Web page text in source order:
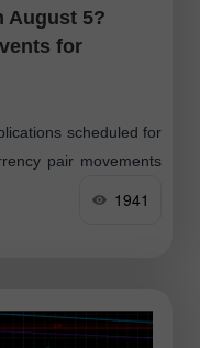
August 5?
for
scheduled for
pair movements
Eurozone, and the
1941